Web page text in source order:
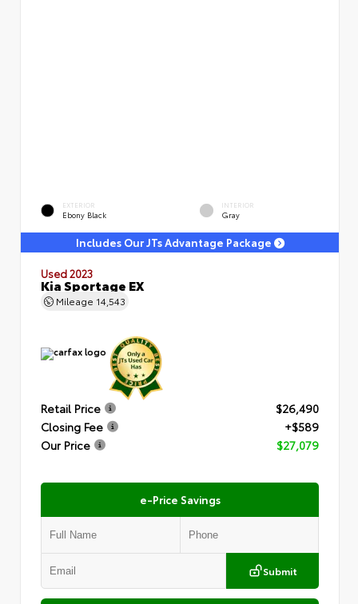
EXTERIOR
Ebony Black
INTERIOR
Gray
Includes Our JTs Advantage Package
Used 2023
Kia Sportage EX
Mileage 14,543
Retail Price
$26,490
Closing Fee
+$589
Our Price
$27,079
e-Price Savings
Submit